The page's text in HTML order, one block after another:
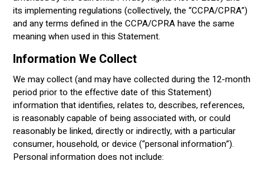
its implementing regulations (collectively, the “CCPA/CPRA”)
and any terms defined in the CCPA/CPRA have the same
meaning when used in this Statement.
Information We Collect
We may collect (and may have collected during the 12-month
period prior to the effective date of this Statement)
information that identifies, relates to, describes, references,
is reasonably capable of being associated with, or could
reasonably be linked, directly or indirectly, with a particular
consumer, household, or device (“personal information”).
Personal information does not include: